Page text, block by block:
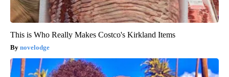
This is Who Really Makes Costco's Kirkland Items
novelodge